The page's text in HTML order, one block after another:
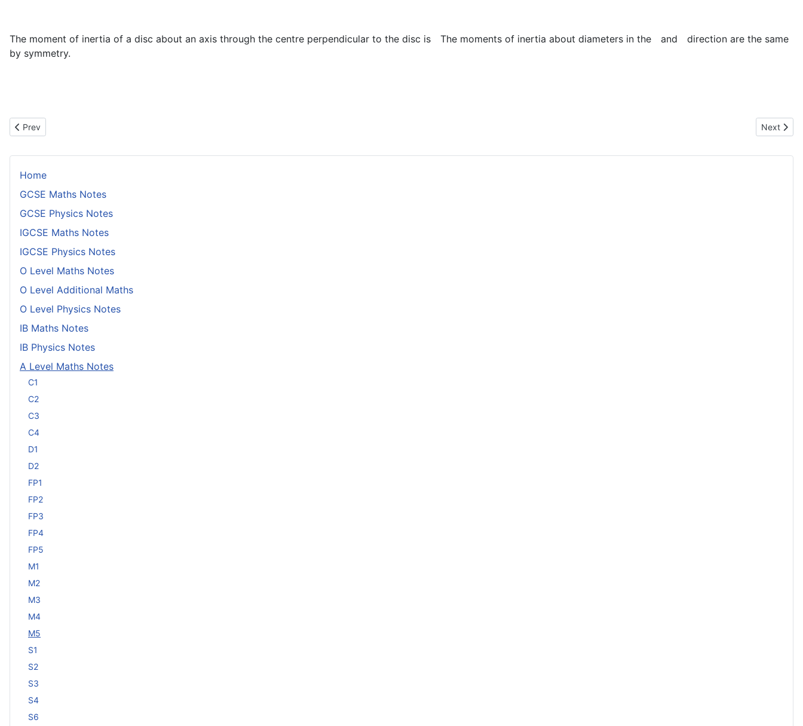
Home
GCSE Maths Notes
GCSE Physics Notes
IGCSE Maths Notes
IGCSE Physics Notes
O Level Maths Notes
O Level Additional Maths
O Level Physics Notes
IB Maths Notes
IB Physics Notes
A Level Maths Notes
C1
C2
C3
C4
D1
D2
FP1
FP2
FP3
FP4
FP5
M1
M2
M3
M4
M5
S1
S2
S3
S4
S6
The moment of inertia of a disc about an axis through the centre perpendicular to the disc is The moments of inertia about diameters in the and
direction are the same
by symmetry.
Previous article: The Parallel Axis Theorem
Prev Next
Next